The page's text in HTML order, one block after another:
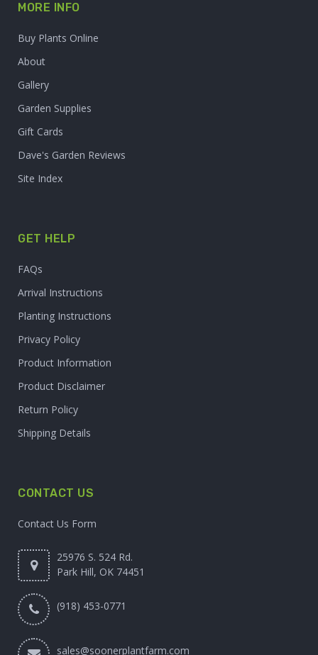
MORE INFO
Buy Plants Online
About
Gallery
Garden Supplies
Gift Cards
Dave's Garden Reviews
Site Index
GET HELP
FAQs
Arrival Instructions
Planting Instructions
Privacy Policy
Product Information
Product Disclaimer
Return Policy
Shipping Details
CONTACT US
Contact Us Form
25976 S. 524 Rd.
Park Hill, OK 74451
(918) 453-0771
sales@soonerplantfarm.com